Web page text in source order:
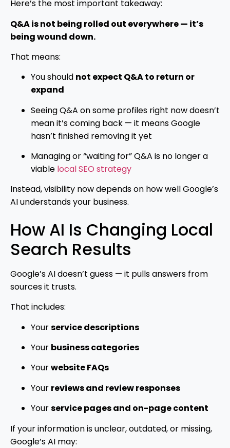
Here’s the most important takeaway:
Q&A is not being rolled out everywhere — it’s
being wound down.
That means:
You should not expect Q&A to return or
expand
Seeing Q&A on some profiles right now doesn’t
mean it’s coming back — it means Google
hasn’t finished removing it yet
Managing or “waiting for” Q&A is no longer a
viable local SEO strategy
Instead, visibility now depends on how well Google’s
AI understands your business.
How AI Is Changing Local
Search Results
Google’s AI doesn’t guess — it pulls answers from
sources it trusts.
That includes:
Yourservice descriptions
Your business categories
Yourwebsite FAQs
Your reviews and review responses
Yourservice pages and on-page content
If your information is unclear, outdated, or missing,
Google’s AI may: